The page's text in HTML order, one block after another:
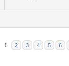
1 2 3 4 5 6